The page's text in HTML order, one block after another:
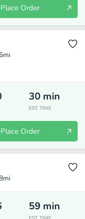
Place Order
mi
30 min
EST. TIME
Place Order
mi
59 min